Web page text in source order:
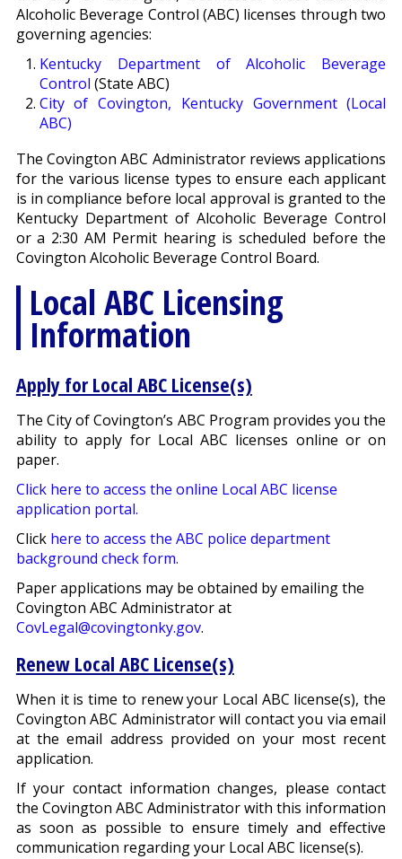
Alcoholic Beverage Control (ABC) licenses through two
governing agencies:
Kentucky Department of Alcoholic Beverage
Control (State ABC)
City of Covington, Kentucky Government (Local
ABC)
The Covington ABC Administrator reviews applications
for the various license types to ensure each applicant
is in compliance before local approval is granted to the
Kentucky Department of Alcoholic Beverage Control
or a 2:30 AM Permit hearing is scheduled before the
Covington Alcoholic Beverage Control Board.
Local ABC Licensing
Information
Apply for Local ABC License(s)
The City of Covington’s ABC Program provides you the
ability to apply for Local ABC licenses online or on
paper.
Click here to access the online Local ABC license
application portal.
Click here to access the ABC police department
background check form.
Paper applications may be obtained by emailing the
Covington ABC Administrator at
CovLegal@covingtonky.gov.
Renew Local ABC License(s)
When it is time to renew your Local ABC license(s), the
Covington ABC Administrator will contact you via email
at the email address provided on your most recent
application.
If your contact information changes, please contact
the Covington ABC Administrator with this information
as soon as possible to ensure timely and effective
communication regarding your Local ABC license(s).